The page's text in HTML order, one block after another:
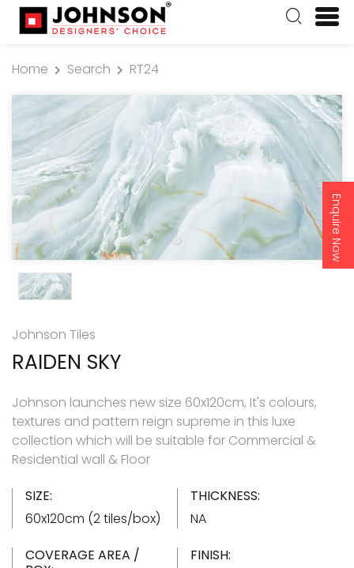
Enquire Now
Home Search RT24
Johnson Tiles
RAIDEN SKY
Johnson launches new size 60x120cm, It's colours,
textures and pattern reign supreme in this luxe
collection which will be suitable for Commercial &
Residential wall & Floor
SIZE:
60x120cm (2 tiles/box)
THICKNESS:
NA
COVERAGE AREA /
FINISH: